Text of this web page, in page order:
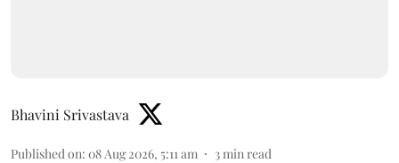
Bhavini Srivastava
Published on: 08 Aug 2026, 5:11 am 3 min read